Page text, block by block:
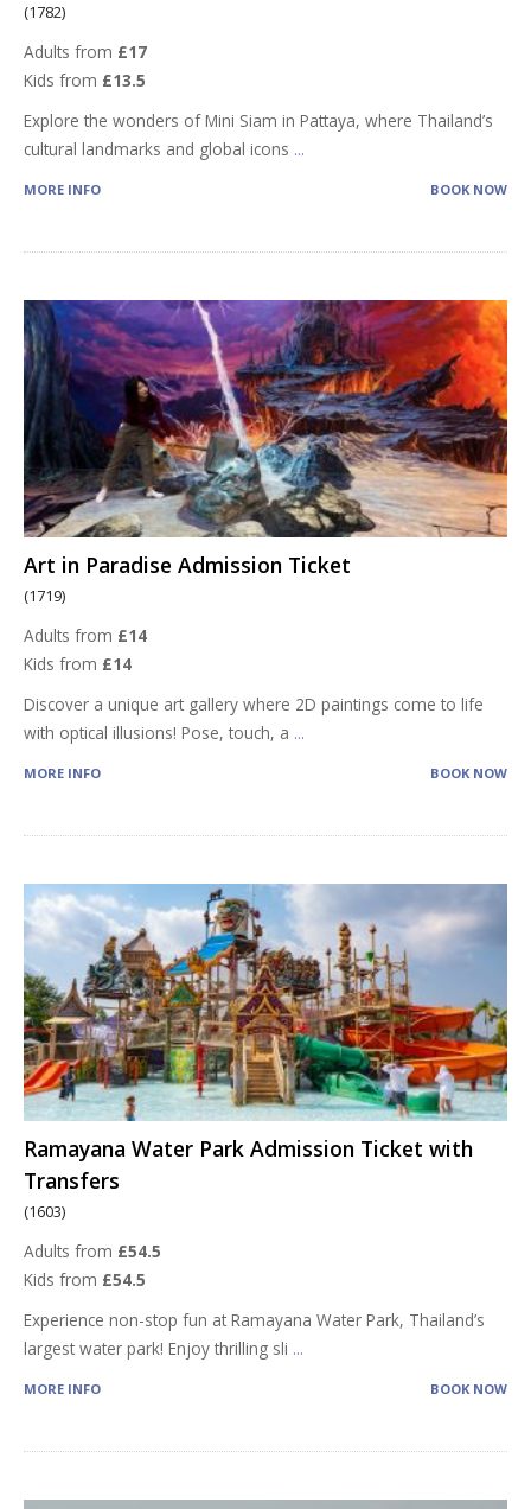
(1782)
Adults from £17
Kids from £13.5
Explore the wonders of Mini Siam in Pattaya, where Thailand’s
cultural landmarks and global icons ...
MORE INFO BOOK NOW
Art in Paradise Admission Ticket
(1719)
Adults from £14
Kids from £14
Discover a unique art gallery where 2D paintings come to life
with optical illusions! Pose, touch, a ...
MORE INFO BOOK NOW
Ramayana Water Park Admission Ticket with
Transfers
(1603)
Adults from £54.5
Kids from £54.5
Experience non-stop fun at Ramayana Water Park, Thailand’s
largest water park! Enjoy thrilling sli ...
MORE INFO BOOK NOW